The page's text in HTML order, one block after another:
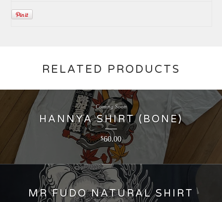
RELATED PRODUCTS
HANNYA SHIRT (BONE)
$60.00
Coming Soon
MR FUDO NATURAL SHIRT